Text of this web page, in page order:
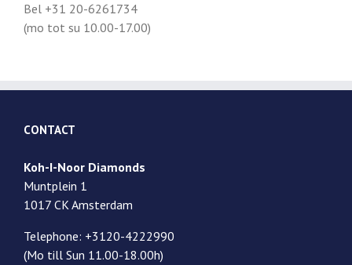
Bel +31 20-6261734
(mo tot su 10.00-17.00)
CONTACT
Koh-I-Noor Diamonds
Muntplein 1
1017 CK Amsterdam
Telephone: +3120-4222990
(Mo till Sun 11.00-18.00h)